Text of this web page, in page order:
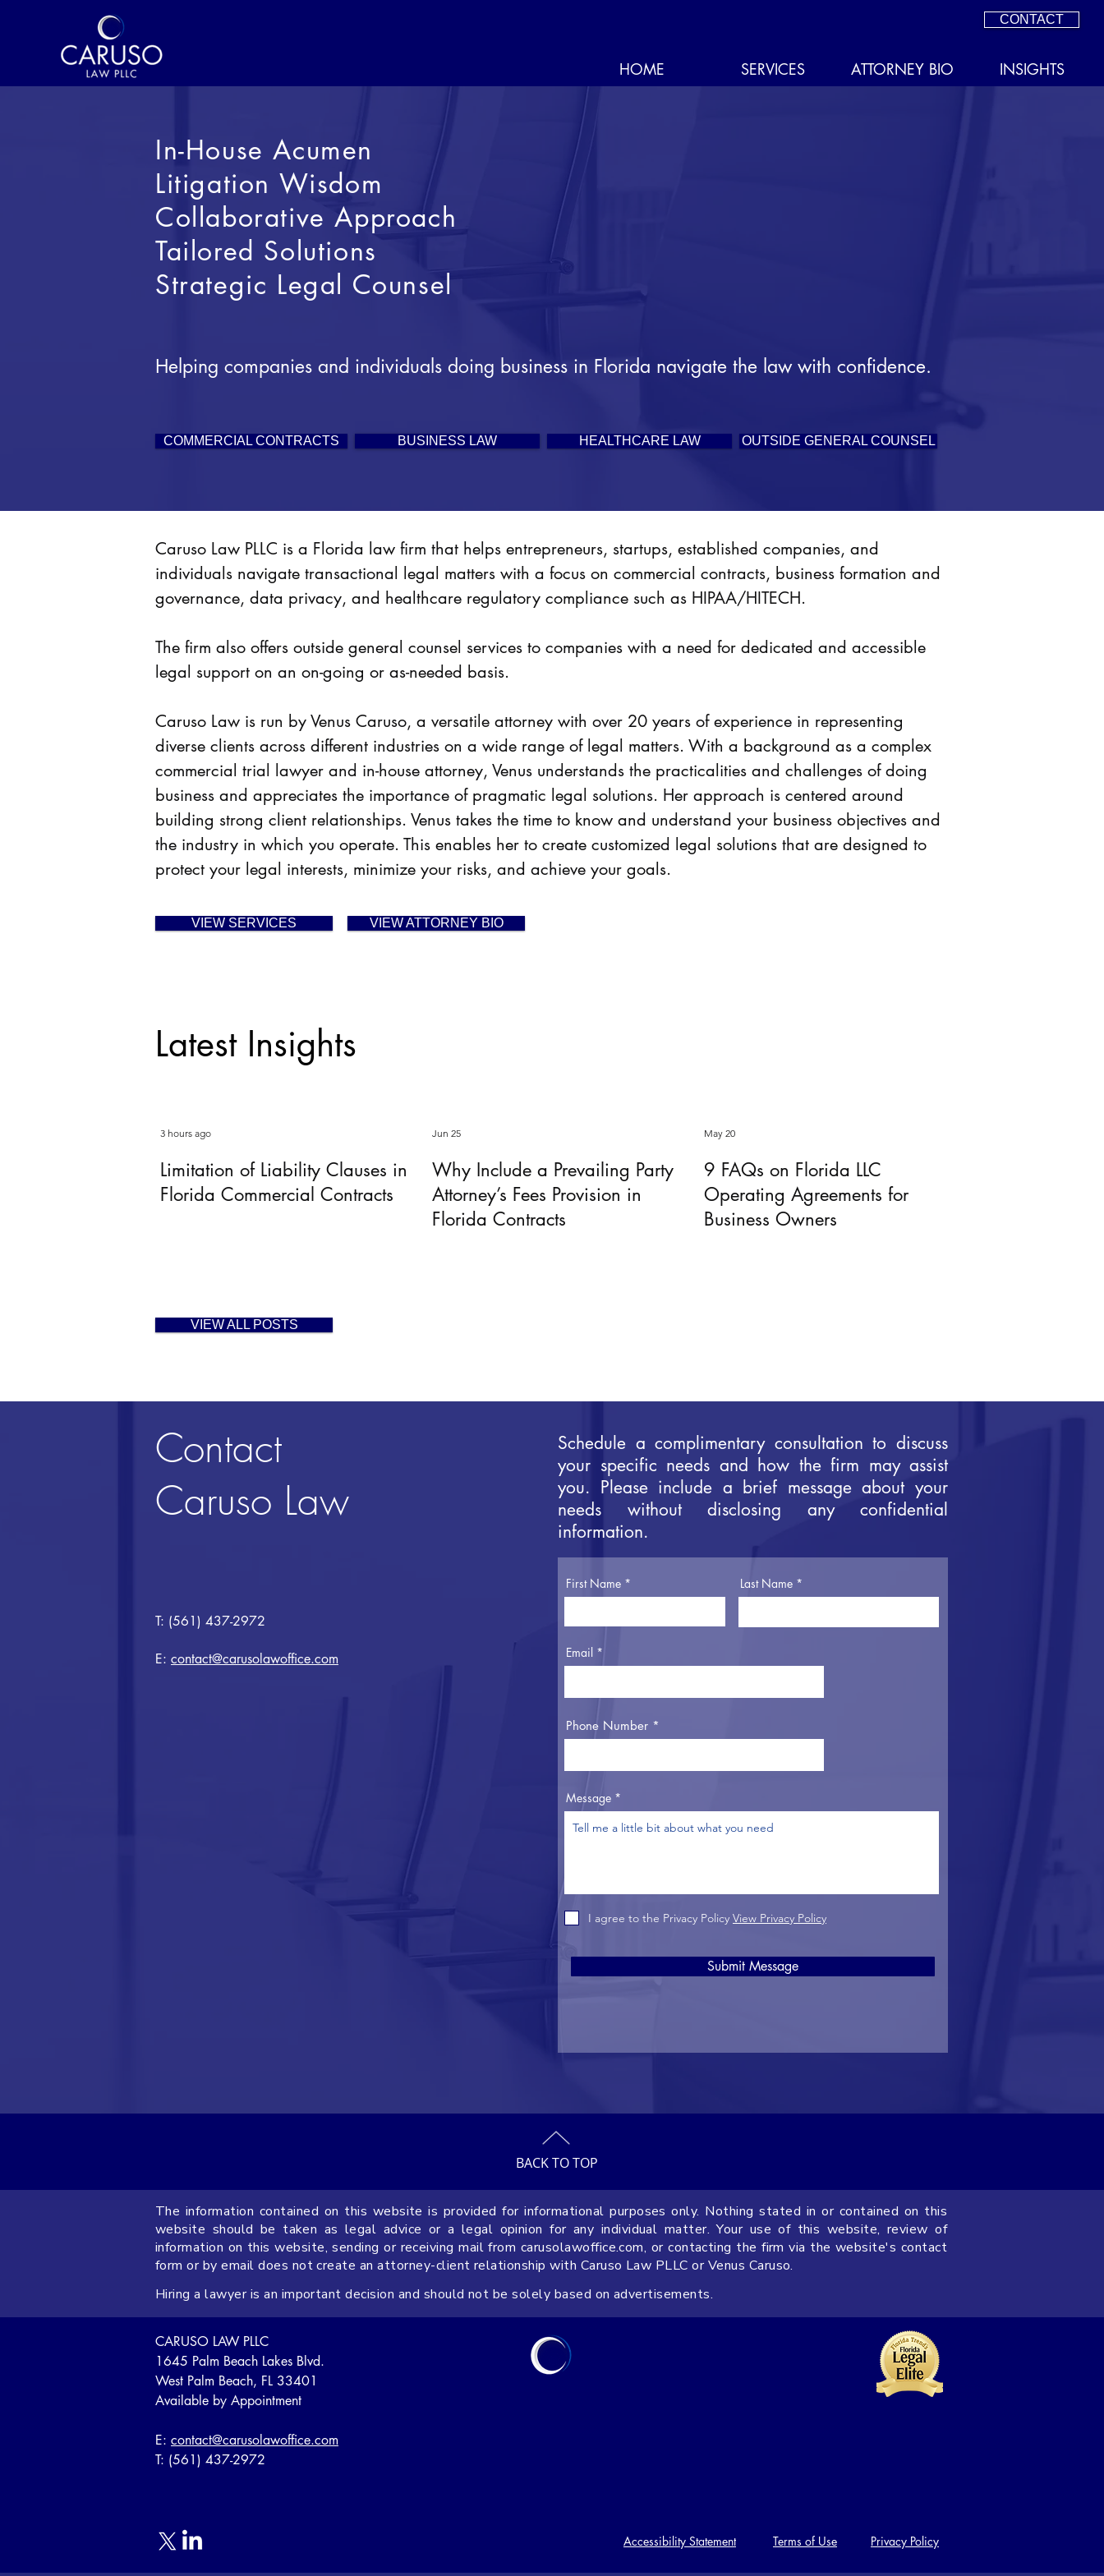
CONTACT
HOME SERVICES ATTORNEY BIO INSIGHTS
In-House Acumen
Litigation Wisdom
Collaborative Approach
Tailored Solutions
Strategic Legal Counsel
Helping companies and individuals doing business in Florida navigate the law with confidence.
COMMERCIAL CONTRACTS BUSINESS LAW HEALTHCARE LAW OUTSIDE GENERAL COUNSEL
Caruso Law PLLC is a Florida law firm that helps entrepreneurs, startups, established companies, and
individuals navigate transactional legal matters with a focus on commercial contracts, business formation and
governance, data privacy, and healthcare regulatory compliance such as HIPAA/HITECH.
The firm also offers outside general counsel services to companies with a need for dedicated and accessible
legal support on an on-going or as-needed basis.
Caruso Law is run by Venus Caruso, a versatile attorney with over 20 years of experience in representing
diverse clients across different industries on a wide range of legal matters. With a background as a complex
commercial trial lawyer and in-house attorney, Venus understands the practicalities and challenges of doing
business and appreciates the importance of pragmatic legal solutions. Her approach is centered around
building strong client relationships. Venus takes the time to know and understand your business objectives and
the industry in which you operate. This enables her to create customized legal solutions that are designed to
protect your legal interests, minimize your risks, and achieve your goals.
VIEW SERVICES VIEW ATTORNEY BIO
Latest Insights
Limitation of Liability Clauses in
Florida Commercial Contracts
3 hours ago
Why Include a Prevailing Party
Attorney’s Fees Provision in
Florida Contracts
Jun 25
9 FAQs on Florida LLC
Operating Agreements for
Business Owners
May 20
VIEW ALL POSTS
Contact
Caruso Law
T: (561) 437-2972
E: contact@carusolawoffice.com
Schedule a complimentary consultation to discuss
your specific needs and how the firm may assist
you. Please include a brief message about your
needs without disclosing any confidential
information.
First Name Last Name
Email
Phone Number
Message
I agree to the Privacy Policy View Privacy Policy
Submit Message
BACK TO TOP
The information contained on this website is provided for informational purposes only. Nothing stated in or contained on this
website should be taken as legal advice or a legal opinion for any individual matter. Your use of this website, review of
information on this website, sending or receiving mail from carusolawoffice.com, or contacting the firm via the website's contact
form or by email does not create an attorney-client relationship with Caruso Law PLLC or Venus Caruso.
Hiring a lawyer is an important decision and should not be solely based on advertisements.
CARUSO LAW PLLC
1645 Palm Beach Lakes Blvd.
West Palm Beach, FL 33401
Available by Appointment
E: contact@carusolawoffice.com
T: (561) 437-2972
Terms of Use Privacy Policy
Accessibility Statement